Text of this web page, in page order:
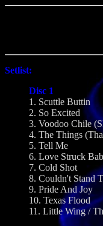
Setlist:
Disc 1
1. Scuttle Buttin
2. So Excited
3. Voodoo Chile
4. The Things
5. Tell Me
6. Love Struck
7. Cold Shot
8. Couldn't Stand
9. Pride And Joy
10. Texas Flood
11. Little Wing /